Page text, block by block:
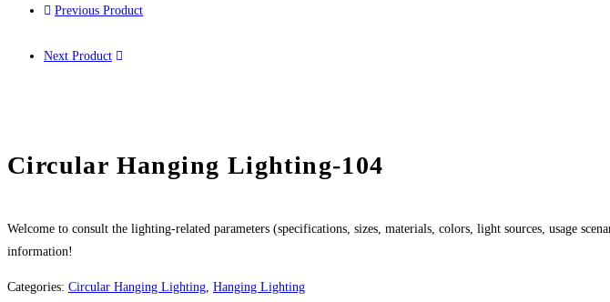
Previous Product
Next Product
Circular Hanging Lighting-104
Welcome to consult the lighting-related parameters (specifications, sizes, materials, colors, light sources, usage
information!
Categories: Circular Hanging Lighting, Hanging Lighting